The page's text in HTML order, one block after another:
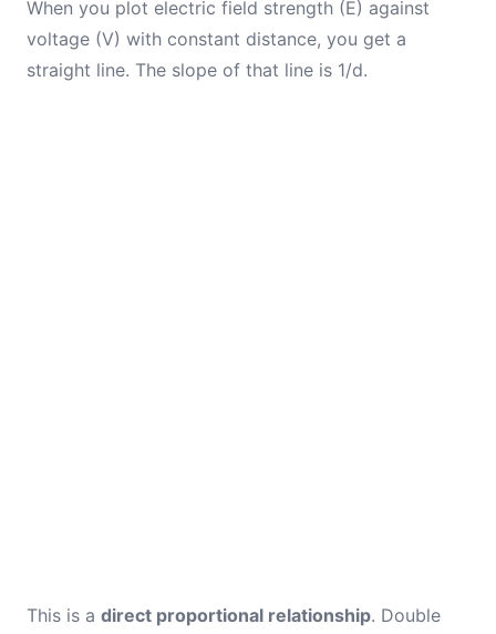
When you plot electric field strength (E) against
voltage (V) with constant distance, you get a
straight line. The slope of that line is 1/d.
This is a direct proportional relationship. Double